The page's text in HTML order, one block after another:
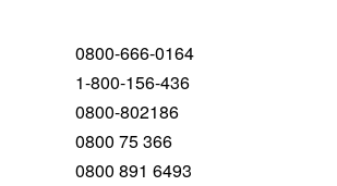
0800-666-0164
1-800-156-436
0800-802186
0800 75 366
0800 891 6493